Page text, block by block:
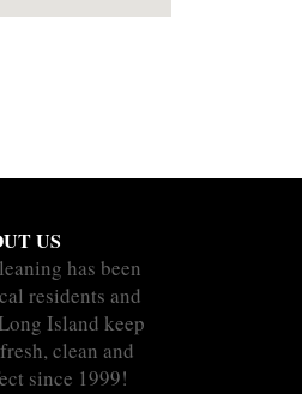
US
has been
residents and
Island keep
clean and
since 1999!